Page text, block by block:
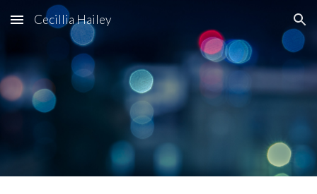
Skip to main content Skip to navigation
Cecillia Hailey